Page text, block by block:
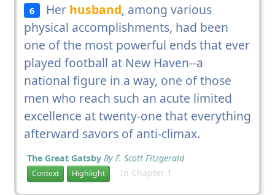
6 Her husband, among various
physical accomplishments, had been
one of the most powerful ends that ever
played football at New Haven--a
national figure in a way, one of those
men who reach such an acute limited
excellence at twenty-one that everything
afterward savors of anti-climax.
The Great Gatsby By F. Scott Fitzgerald
Context Highlight In Chapter 1